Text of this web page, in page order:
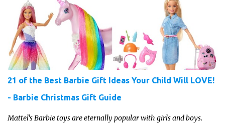
21 of the Best Barbie Gift Ideas Your Child Will LOVE!
- Barbie Christmas Gift Guide
Mattel's Barbie toys are eternally popular with girls and boys.